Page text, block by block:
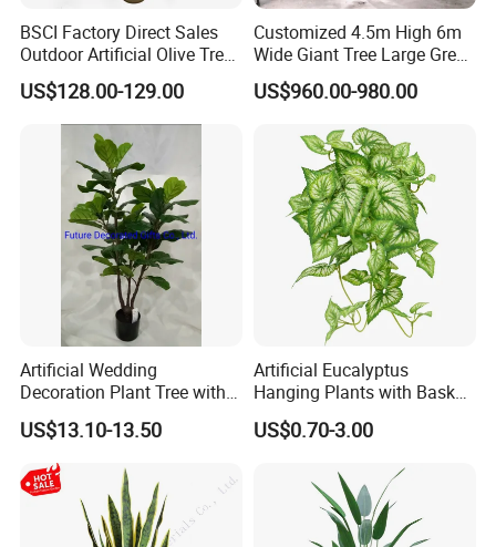
BSCI Factory Direct Sales
Outdoor Artificial Olive Tree
Manufacturer
US$128.00-129.00
Customized 4.5m High 6m
Wide Giant Tree Large Green
Pine Tree Artificial Tree
US$960.00-980.00
Artificial Wedding
Decoration Plant Tree with
Green Tips at 90cm Height
US$13.10-13.50
Artificial Eucalyptus
Hanging Plants with Basket
Plant Potted Greenery Faux
Hanging Plants for Home
US$0.70-3.00